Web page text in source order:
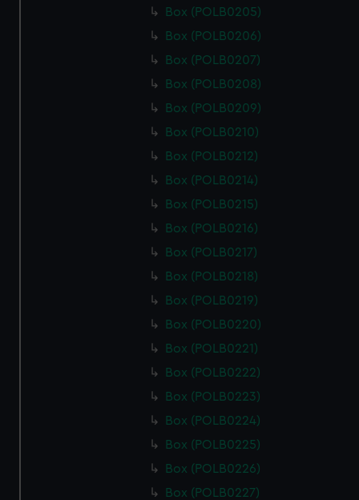
Box (POLB0205)
Box (POLB0206)
Box (POLB0207)
Box (POLB0208)
Box (POLB0209)
Box (POLB0210)
Box (POLB0212)
Box (POLB0214)
Box (POLB0215)
Box (POLB0216)
Box (POLB0217)
Box (POLB0218)
Box (POLB0219)
Box (POLB0220)
Box (POLB0221)
Box (POLB0222)
Box (POLB0223)
Box (POLB0224)
Box (POLB0225)
Box (POLB0226)
Box (POLB0227)